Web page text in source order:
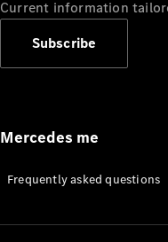
Appointment
Manuals
Current information
Subscribe
Mercedes me
Frequently asked questions